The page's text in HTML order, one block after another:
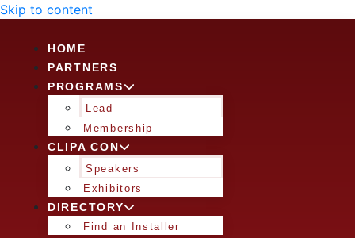
Skip to content
HOME
PARTNERS
PROGRAMS
Lead
Membership
CLIPA CON
Speakers
Exhibitors
DIRECTORY
Find an Installer